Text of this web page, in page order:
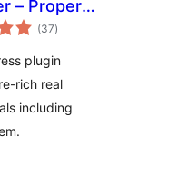
– Property
Agent
(37total
ratings
)
plugin
rich real
including